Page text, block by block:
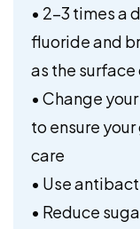
• 2-3 times a
fluoride and
as the
• Change
to ensure
care
• Use
• Reduce